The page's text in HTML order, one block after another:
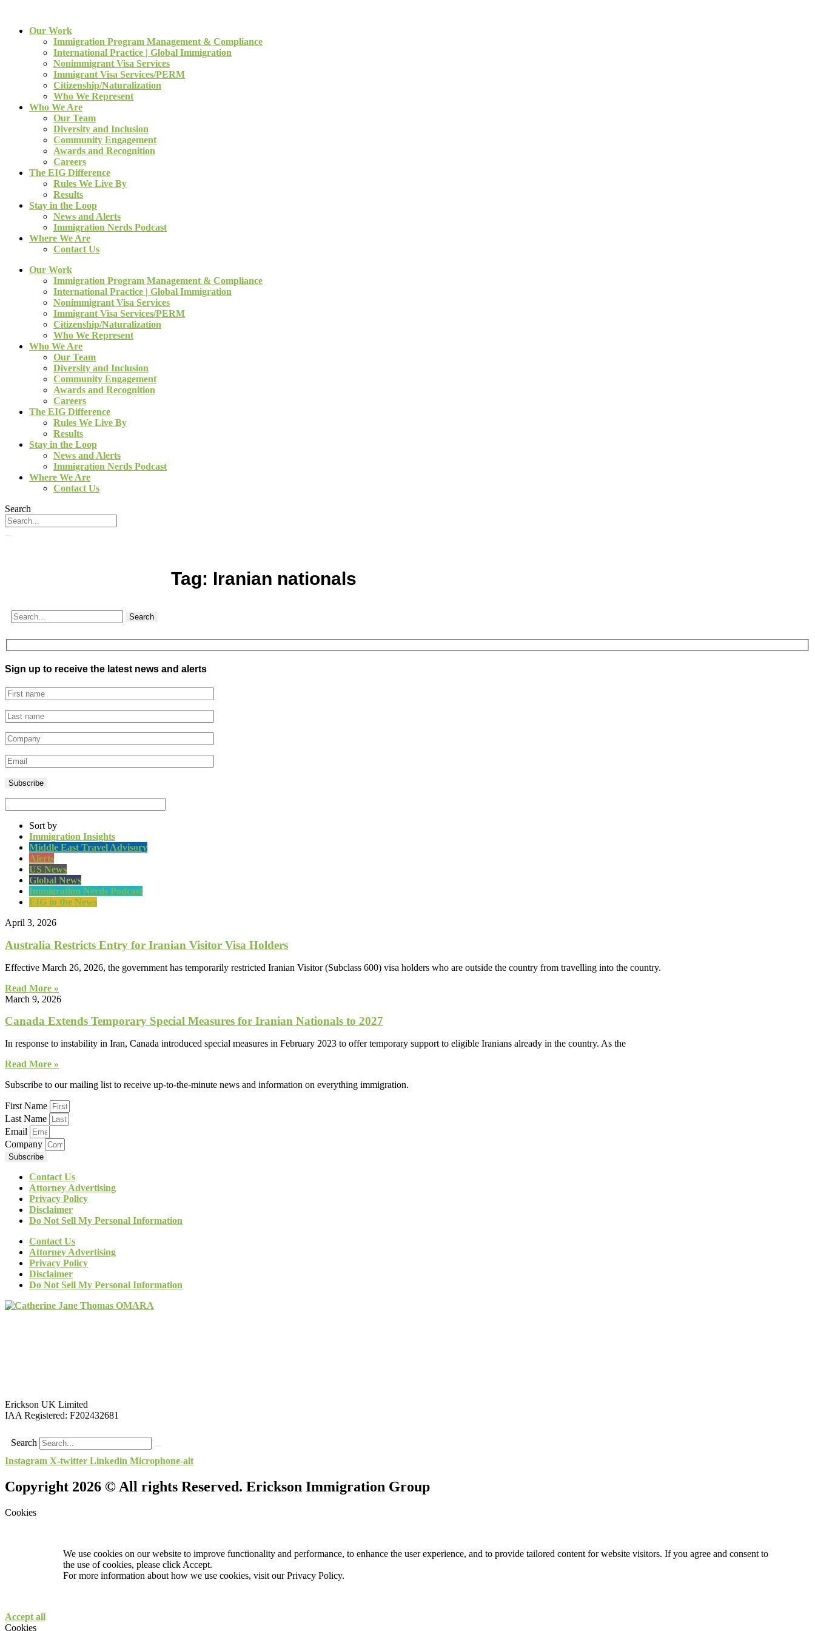
Our Work
Immigration Program Management & Compliance
International Practice | Global Immigration
Nonimmigrant Visa Services
Immigrant Visa Services/PERM
Citizenship/Naturalization
Who We Represent
Who We Are
Our Team
Diversity and Inclusion
Community Engagement
Awards and Recognition
Careers
The EIG Difference
Rules We Live By
Results
Stay in the Loop
News and Alerts
Immigration Nerds Podcast
Where We Are
Contact Us
Our Work
Immigration Program Management & Compliance
International Practice | Global Immigration
Nonimmigrant Visa Services
Immigrant Visa Services/PERM
Citizenship/Naturalization
Who We Represent
Who We Are
Our Team
Diversity and Inclusion
Community Engagement
Awards and Recognition
Careers
The EIG Difference
Rules We Live By
Results
Stay in the Loop
News and Alerts
Immigration Nerds Podcast
Where We Are
Contact Us
Search
Tag: Iranian nationals
Search
Sign up to receive the latest news and alerts
Sort by
Immigration Insights
Middle East Travel Advisory
Alerts
US News
Global News
Immigration Nerds Podcast
EIG in the News
April 3, 2026
Australia Restricts Entry for Iranian Visitor Visa Holders
Effective March 26, 2026, the government has temporarily restricted Iranian Visitor (Subclass 600) visa holders who are outside the country from travelling into the country.
Read More »
March 9, 2026
Canada Extends Temporary Special Measures for Iranian Nationals to 2027
In response to instability in Iran, Canada introduced special measures in February 2023 to offer temporary support to eligible Iranians already in the country. As the
Read More »
Subscribe to our mailing list to receive up-to-the-minute news and information on everything immigration.
First Name
Last Name
Email
Company
Subscribe
Contact Us
Attorney Advertising
Privacy Policy
Disclaimer
Do Not Sell My Personal Information
Contact Us
Attorney Advertising
Privacy Policy
Disclaimer
Do Not Sell My Personal Information
Erickson UK Limited
IAA Registered: F202432681
Search
Instagram X-twitter Linkedin Microphone-alt
Copyright 2026 © All rights Reserved. Erickson Immigration Group
Cookies
We use cookies on our website to improve functionality and performance, to enhance the user experience, and to provide tailored content for website visitors. If you agree and consent to
the use of cookies, please click Accept.
For more information about how we use cookies, visit ourPrivacy Policy.
Accept all
Cookies